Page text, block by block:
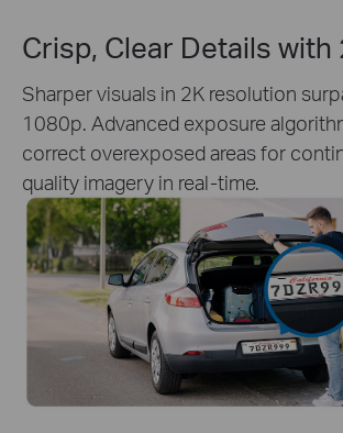
Crisp, Clear Details with
Sharper visuals in 2K resolution
1080p. Advanced exposure
correct overexposed areas for
quality imagery in real-time.